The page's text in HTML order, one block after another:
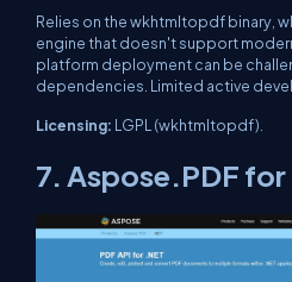
Relies on the wkhtmltopdf binary,
engine that doesn't support
platform deployment can be
dependencies. Limited active
Licensing: LGPL (wkhtmltopdf).
7. Aspose.PDF for